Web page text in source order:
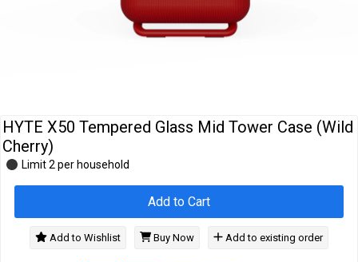
HYTE X50 Tempered Glass Mid Tower Case (Wild
Cherry)
Limit 2 per household
Add to Cart
Add to Wishlist Buy Now Add to existing order